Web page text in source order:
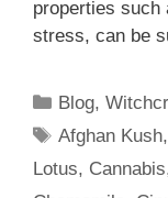
properties such
stress, can be
Categories
Blog,
Tags
Afghan Kush
Lotus, Cannabis